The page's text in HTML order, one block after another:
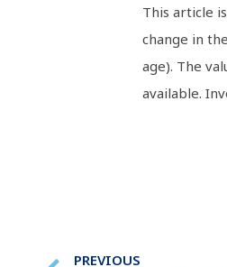
This article
change in
age). The
available.
PREVIOUS